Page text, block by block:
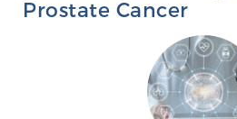
Diagnosis
Nutrition
Prostate Cancer